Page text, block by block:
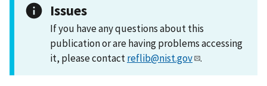
Issues
If you have any questions about this
publication or are having problems accessing
it, please contactreflib@nist.gov .